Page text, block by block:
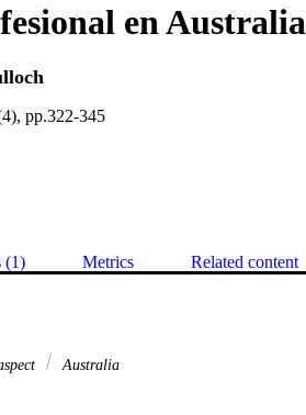
en Australia
pp.322-345
(1) Metrics Related content
Australia